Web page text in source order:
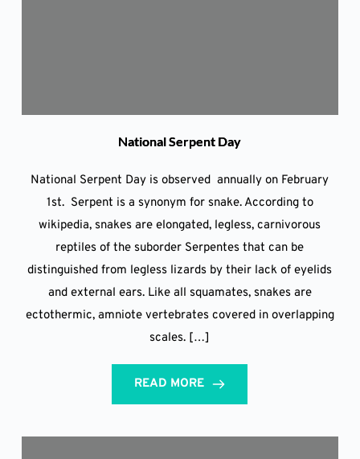
National Serpent Day
National Serpent Day is observed annually on February
1st. Serpent is a synonym for snake. According to
wikipedia, snakes are elongated, legless, carnivorous
reptiles of the suborder Serpentes that can be
distinguished from legless lizards by their lack of eyelids
and external ears. Like all squamates, snakes are
ectothermic, amniote vertebrates covered in overlapping
scales. […]
READ MORE